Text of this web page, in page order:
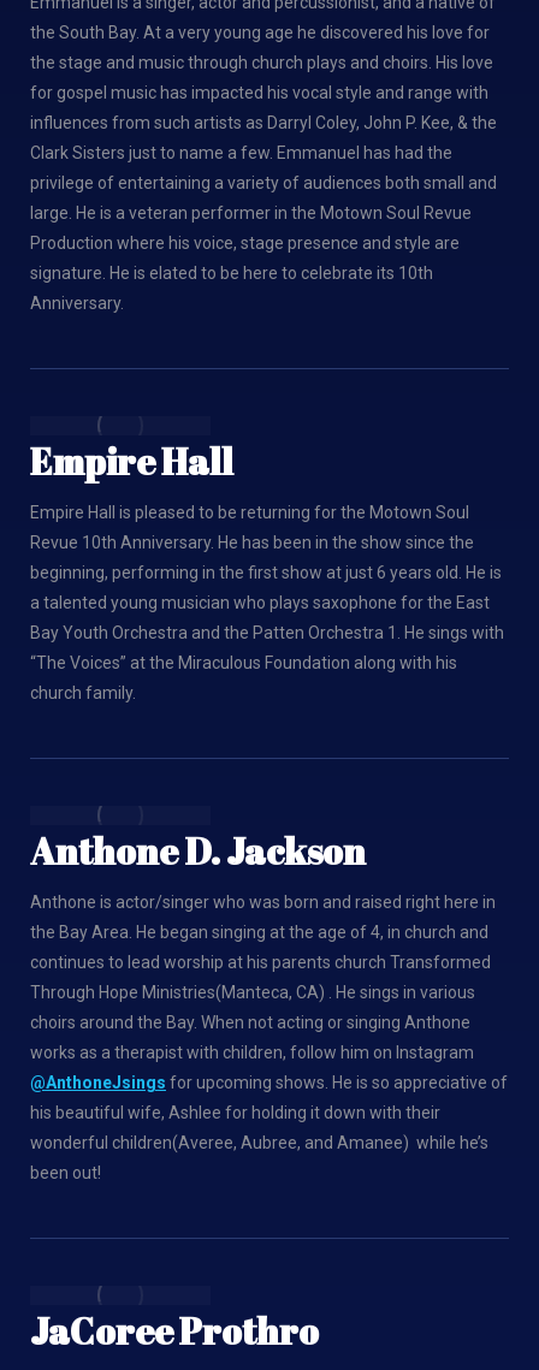
the South Bay. At a very young age he discovered his love for
the stage and music through church plays and choirs. His love
for gospel music has impacted his vocal style and range with
influences from such artists as Darryl Coley, John P. Kee, & the
Clark Sisters just to name a few. Emmanuel has had the
privilege of entertaining a variety of audiences both small and
large. He is a veteran performer in the Motown Soul Revue
Production where his voice, stage presence and style are
signature. He is elated to be here to celebrate its 10th
Anniversary.
Empire Hall
Empire Hall is pleased to be returning for the Motown Soul
Revue 10th Anniversary. He has been in the show since the
beginning, performing in the first show at just 6 years old. He is
a talented young musician who plays saxophone for the East
Bay Youth Orchestra and the Patten Orchestra 1. He sings with
“The Voices” at the Miraculous Foundation along with his
church family.
Anthone D. Jackson
Anthone is actor/singer who was born and raised right here in
the Bay Area. He began singing at the age of 4, in church and
continues to lead worship at his parents church Transformed
Through Hope Ministries(Manteca, CA) . He sings in various
choirs around the Bay. When not acting or singing Anthone
works as a therapist with children, follow him on Instagram
@AnthoneJsings for upcoming shows. He is so appreciative of
his beautiful wife, Ashlee for holding it down with their
wonderful children(Averee, Aubree, and Amanee) while he’s
been out!
JaCoree Prothro